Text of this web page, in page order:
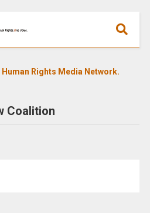
Rights Media Network.
Coalition